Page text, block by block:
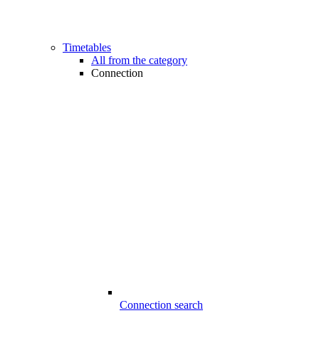
Timetables
All from the category
Connection
Connection search